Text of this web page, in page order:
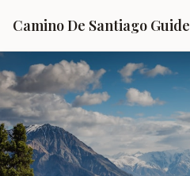
Camino De Santiago Guide